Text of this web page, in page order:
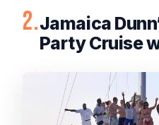
2.Jamaica
Party Cruise